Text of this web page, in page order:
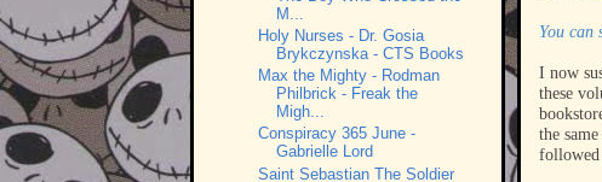
You can
I now
these
the
followed
M...
Holy Nurses - Dr. Gosia
Brykczynska - CTS Books
Max the Mighty - Rodman
Philbrick - Freak the
Migh...
Conspiracy 365 June -
Gabrielle Lord
Saint Sebastian The Soldier